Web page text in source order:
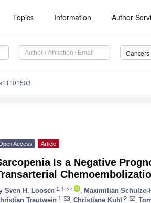
Topics Information Author
Cancers
Access Article
Is a Negative
Sven H. Loosen 1,† Maximilian Schulze-
Trautwein 1 Christiane Kuhl 2